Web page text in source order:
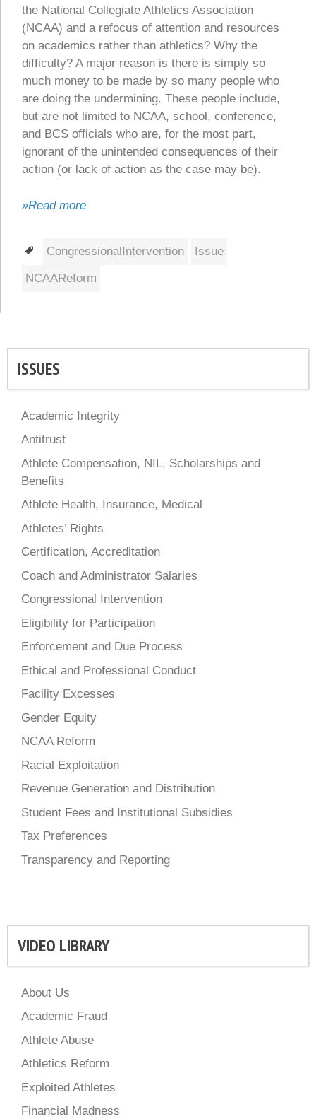
the National Collegiate Athletics Association
(NCAA) and a refocus of attention and resources
on academics rather than athletics? Why the
difficulty? A major reason is there is simply so
much money to be made by so many people who
are doing the undermining. These people include,
but are not limited to NCAA, school, conference,
and BCS officials who are, for the most part,
ignorant of the unintended consequences of their
action (or lack of action as the case may be).
»Read more
Tags
CongressionalIntervention
Issue
NCAAReform
ISSUES
Academic Integrity
Antitrust
Athlete Compensation, NIL, Scholarships and
Benefits
Athlete Health, Insurance, Medical
Athletes’ Rights
Certification, Accreditation
Coach and Administrator Salaries
Congressional Intervention
Eligibility for Participation
Enforcement and Due Process
Ethical and Professional Conduct
Facility Excesses
Gender Equity
NCAA Reform
Racial Exploitation
Revenue Generation and Distribution
Student Fees and Institutional Subsidies
Tax Preferences
Transparency and Reporting
VIDEO LIBRARY
About Us
Academic Fraud
Athlete Abuse
Athletics Reform
Exploited Athletes
Financial Madness